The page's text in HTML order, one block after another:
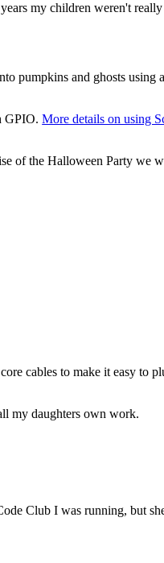
my children weren't
pumpkins and ghosts
GPIO.More details on using
of the Halloween Party we
cables to make it easy to
my daughters own work.
Club I was running, but